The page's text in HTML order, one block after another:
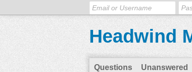
Headwind
Questions Unanswered